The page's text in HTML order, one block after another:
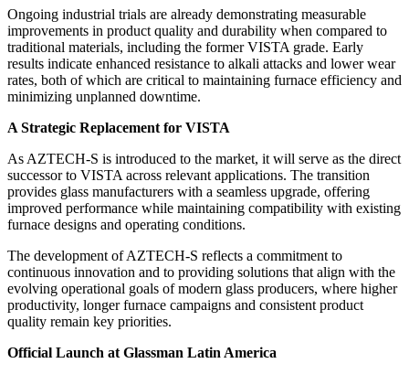
Ongoing industrial trials are already demonstrating measurable
improvements in product quality and durability when compared to
traditional materials, including the former VISTA grade. Early
results indicate enhanced resistance to alkali attacks and lower wear
rates, both of which are critical to maintaining furnace efficiency and
minimizing unplanned downtime.
A Strategic Replacement for VISTA
As AZTECH-S is introduced to the market, it will serve as the direct
successor to VISTA across relevant applications. The transition
provides glass manufacturers with a seamless upgrade, offering
improved performance while maintaining compatibility with existing
furnace designs and operating conditions.
The development of AZTECH-S reflects a commitment to
continuous innovation and to providing solutions that align with the
evolving operational goals of modern glass producers, where higher
productivity, longer furnace campaigns and consistent product
quality remain key priorities.
Official Launch at Glassman Latin America